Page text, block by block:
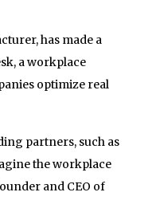
has made a
a workplace
optimize real
partners, such as
the workplace
and CEO of